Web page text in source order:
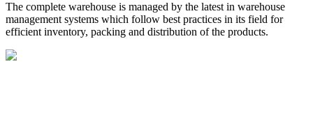
The complete warehouse is managed by the latest in warehouse
management systems which follow best practices in its field for
efficient inventory, packing and distribution of the products.